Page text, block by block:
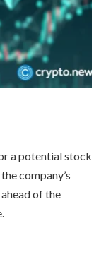
a potential stock
company’s
of the